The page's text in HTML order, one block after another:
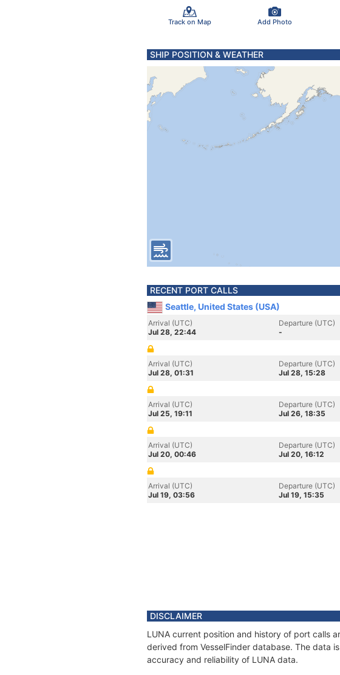
Track on Map Add Photo
SHIP POSITION & WEATHER
RECENT PORT CALLS
Seattle, United States (USA)
Arrival (UTC)
Jul 28, 22:44
Departure (UTC)
-
Arrival (UTC)
Jul 28, 01:31
Departure (UTC)
Jul 28, 15:28
Arrival (UTC)
Jul 25, 19:11
Departure (UTC)
Jul 26, 18:35
Arrival (UTC)
Jul 20, 00:46
Departure (UTC)
Jul 20, 16:12
Arrival (UTC)
Jul 19, 03:56
Departure (UTC)
Jul 19, 15:35
DISCLAIMER
LUNA current position and history of port calls
derived from VesselFinder database. The data
accuracy and reliability of LUNA data.